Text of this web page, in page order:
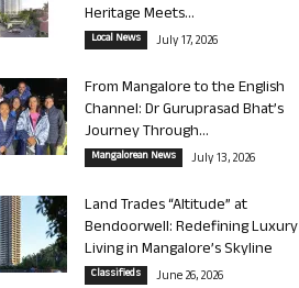
Heritage Meets...
Local News July 17, 2026
From Mangalore to the English
Channel: Dr Guruprasad Bhat’s
Journey Through...
Mangalorean News July 13, 2026
Land Trades “Altitude” at
Bendoorwell: Redefining Luxury
Living in Mangalore’s Skyline
Classifieds June 26, 2026